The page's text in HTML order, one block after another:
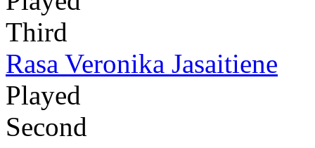
Third
Rasa Veronika Jasaitiene
Played
Second